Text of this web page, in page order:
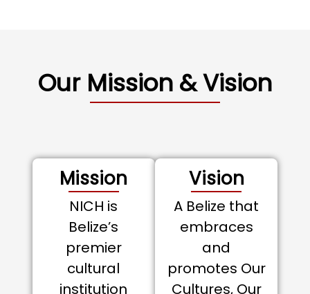
Our Mission & Vision
Mission
NICH is
Belize’s
premier
cultural
institution
Vision
A Belize that
embraces
and
promotes Our
Cultures, Our